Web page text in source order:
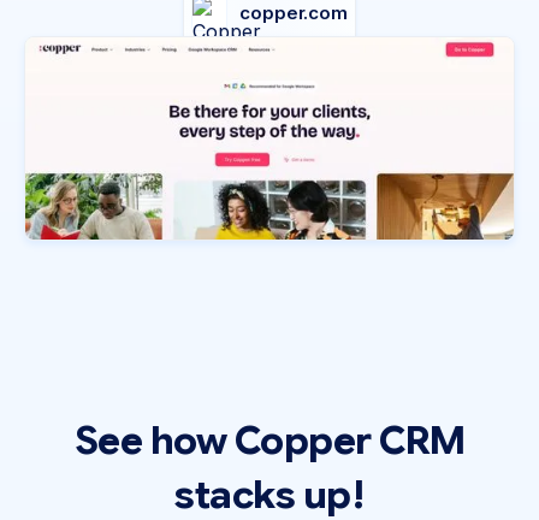
copper.com
See how Copper CRM
stacks up!